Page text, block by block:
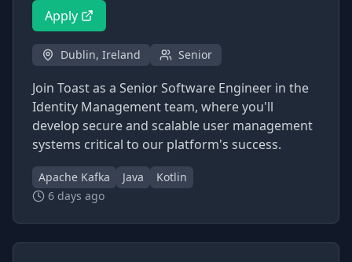
Apply
Dublin, Ireland Senior
Join Toast as a Senior Software Engineer in the
Identity Management team, where you'll
develop secure and scalable user management
systems critical to our platform's success.
Apache Kafka Java
Kotlin
6 days ago